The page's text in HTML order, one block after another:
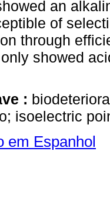
an
of
through
showed
:
isoelectric
em Espanhol